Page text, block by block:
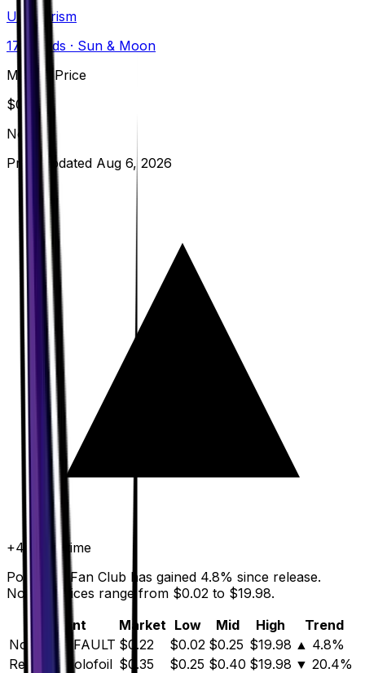
Ultra Prism
173
cards · Sun & Moon
Market Price
$0.22
Normal
Price updated Aug 6, 2026
+4.8
all time
Pokemon Fan Club has gained 4.8% since release.
Normal prices range from $0.02 to $19.98.
Variant
Market Low Mid High
Trend
Normal
DEFAULT $0.22 $0.02 $0.25 $19.98 ▲ 4.8%
Reverse Holofoil $0.35 $0.25 $0.40 $19.98 ▼ 20.4%